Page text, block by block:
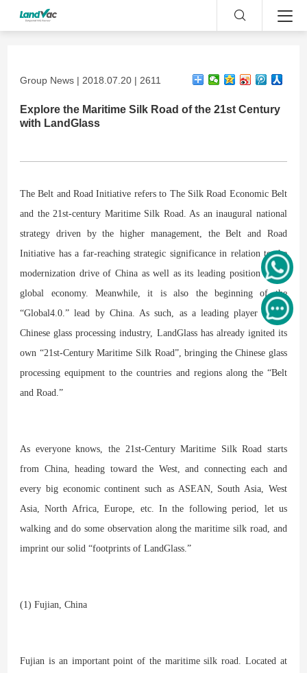
Group News | 2018.07.20 | 2611
Explore the Maritime Silk Road of the 21st Century
with LandGlass
The Belt and Road Initiative refers to The Silk Road Economic Belt
and the 21st-century Maritime Silk Road. As an inaugural national
strategy driven by the higher management, the Belt and Road
Initiative has a far-reaching strategic significance in relation to the
modernization drive of China as well as its leading position in the
global economy. Meanwhile, it is also the beginning of the
“Global4.0.” lead by China. As such, as a leading player in the
Chinese glass processing industry, LandGlass has already ignited its
own “21st-Century Maritime Silk Road”, bringing the Chinese glass
processing equipment to the countries and regions along the “Belt
and Road.”
As everyone knows, the 21st-Century Maritime Silk Road starts
from China, heading toward the West, and connecting each and
every big economic continent such as ASEAN, South Asia, West
Asia, North Africa, Europe, etc. In the following period, let us
walking and do some observation along the maritime silk road, and
imprint our solid “footprints of LandGlass.”
(1) Fujian, China
Fujian is an important point of the maritime silk road. Located at